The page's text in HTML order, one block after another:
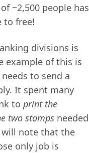
~2,500 people has
to free!
divisions is
example of this is
to send a
It spent many
to print the
two stamps needed
will note that the
only job is